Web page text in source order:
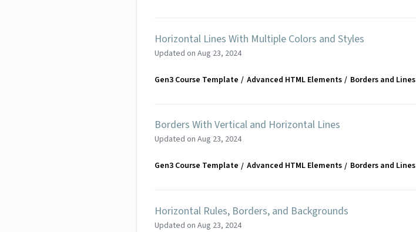
Horizontal Lines With Multiple Colors and Styles
Updated on Aug 23, 2024
Gen3 Course Template Advanced HTML Elements Borders and Lines
Borders With Vertical and Horizontal Lines
Updated on Aug 23, 2024
Gen3 Course Template Advanced HTML Elements Borders and Lines
Horizontal Rules, Borders, and Backgrounds
Updated on Aug 23, 2024